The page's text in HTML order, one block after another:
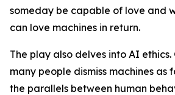
someday be capable of love and
can love machines in return.
The play also delves into AI
many people dismiss machines as
the parallels between human